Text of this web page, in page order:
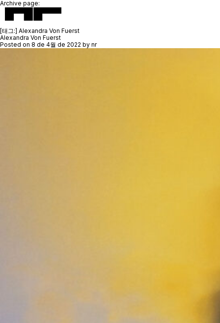
Archive page:
[태그:] Alexandra Von Fuerst
Alexandra Von Fuerst
Posted on 8 de 4월 de 2022 by nr